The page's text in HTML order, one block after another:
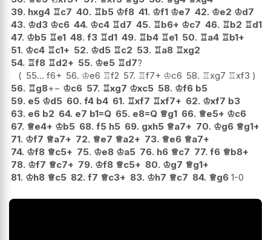
39. hxg4 ♖c7 40. ♖b5 ♔f8 41. ♔f1 ♔e7 42. ♔e2 ♔d7
43. ♔d3 ♔c6 44. ♔c4 ♖d7 45. ♖b6+ ♔c7 46. ♖b2 ♖d1
47. ♔b5 ♖e1 48. f3 ♖d1 49. ♖b4 ♖e1 50. ♖a4 ♖b1+
51. ♔c4 ♖c1+ 52. ♔d5 ♖c2 53. ♖a8 ♖xg2
54. ♖f8 ♖d2+ 55. ♔e5 ♖d7?
55... f6+ 56. ♔e6 ♖f2 57. ♖f7+ ♔c6 58. ♖xg7 ♖xf3
56. ♖g8+− ♔c6 57. ♖xg7 ♔xc5 58. ♔f6 b5
59. e5 ♔d5 60. f4 b4 61. ♖xf7 ♖xf7+ 62. ♔xf7 b3
63. e6 b2 64. e7 b1=Q 65. e8=Q ♕g1 66. ♕e5+ ♔c6
67. ♕e4+ ♔b5 68. f5 h5 69. gxh5 ♕a7+ 70. ♔g6 ♕g1+
71. ♔f7 ♕a7+ 72. ♕e7 ♕a2+ 73. ♕e6 ♕a7+
74. ♔f8 ♕c5+ 75. ♔e8 ♔a5 76. h6 ♕c7 77. f6 ♕b8+
78. ♔f7 ♕c7+ 79. ♔f8 ♕c5+ 80. ♔g7 ♕g1+
81. ♔h8 ♕c5 82. f7 ♕c3+ 83. ♔h7 ♕c7 84. ♕g6 1-0